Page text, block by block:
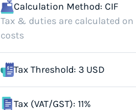
Calculation Method: CIF
Tax & duties are calculated
costs
Tax Threshold: 3 USD
Tax (VAT/GST): 11%